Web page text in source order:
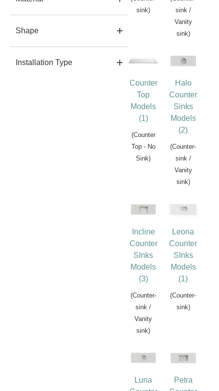
Shape
Installation Type
sink)
sink /
Vanity
sink)
Counter
Top
Models
(1)
(Counter
Top - No
Sink)
Halo
Counter
Sinks
Models
(2)
(Counter-
sink /
Vanity
sink)
Incline
Counter
SInks
Models
(3)
(Counter-
sink /
Vanity
sink)
Leona
Counter
SInks
Models
(1)
(Counter-
sink)
Luna
Petra